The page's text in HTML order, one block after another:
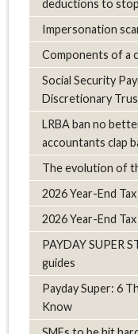
deductions to stop
Impersonation
Components of a
Social Security
Discretionary
LRBA ban no
accountants clap
The evolution of
2026 Year-End
2026 Year-End
PAYDAY SUPER
guides
Payday Super: 6
Know